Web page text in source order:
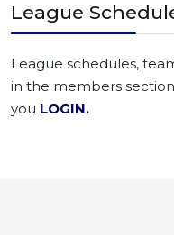
League
League schedules,
in the members
you LOGIN.